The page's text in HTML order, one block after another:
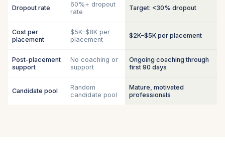
Dropout rate
60%+ dropout
rate
Target: <30% dropout
Cost per
placement
$5K–$8K per
placement
$2K–$5K per placement
Post-placement
support
No coaching or
support
Ongoing coaching through
first 90 days
Candidate pool
Random
candidate pool
Mature, motivated
professionals